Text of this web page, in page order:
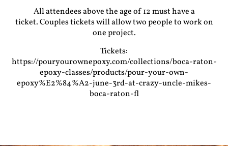
All attendees above the age of 12 must have a
ticket. Couples tickets will allow two people to work on
one project.
Tickets:
https://pouryourownepoxy.com/collections/boca-raton-
epoxy-classes/products/pour-your-own-
epoxy%E2%84%A2-june-3rd-at-crazy-uncle-mikes-
boca-raton-fl